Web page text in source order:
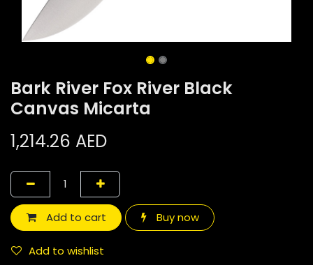
Bark River Fox River Black
Canvas Micarta
1,214.26 AED
Add to cart Buy now
Add to wishlist